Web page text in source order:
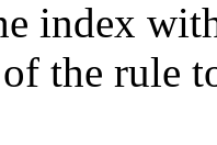
index
the rule